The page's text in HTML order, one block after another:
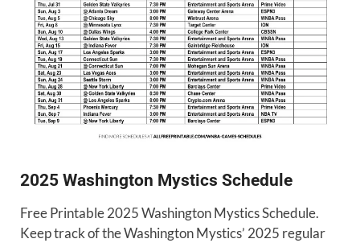
2025 Washington Mystics Schedule
Free Printable 2025 Washington Mystics Schedule.
Keep track of the Washington Mystics’ 2025 regular